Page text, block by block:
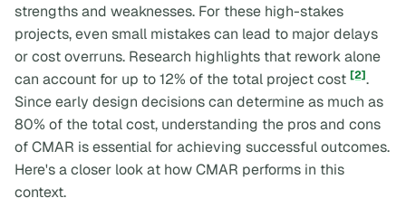
strengths and weaknesses. For these high-stakes
projects, even small mistakes can lead to major delays
or cost overruns. Research highlights that rework alone
can account for up to 12% of the total project cost [2].
Since early design decisions can determine as much as
80% of the total cost, understanding the pros and cons
of CMAR is essential for achieving successful outcomes.
Here's a closer look at how CMAR performs in this
context.